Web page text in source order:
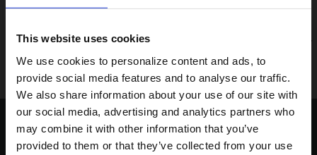
This website uses cookies
We use cookies to personalize content and ads, to
provide social media features and to analyse our traffic.
We also share information about your use of our site with
our social media, advertising and analytics partners who
may combine it with other information that you’ve
provided to them or that they’ve collected from your use
Number: Q102995
the item you are looking for is not available online, you may
Click hereto find your nearest store.
Contact Us
Visiting from the United States?
For a better experience, please visit our:
US website